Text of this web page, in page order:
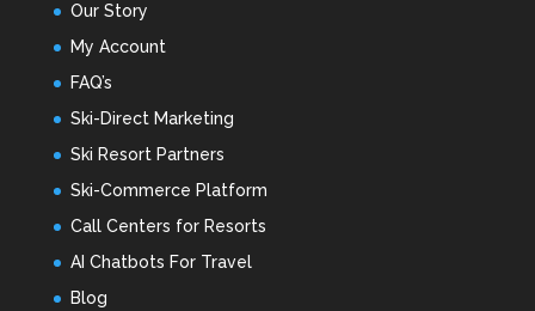
Our Story
My Account
FAQ’s
Ski-Direct Marketing
Ski Resort Partners
Ski-Commerce Platform
Call Centers for Resorts
AI Chatbots For Travel
Blog